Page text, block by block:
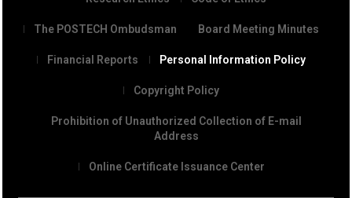
The POSTECH Ombudsman Board Meeting Minutes
Financial Reports Personal Information Policy
Copyright Policy
Prohibition of Unauthorized Collection of E-mail
Address
Online Certificate Issuance Center